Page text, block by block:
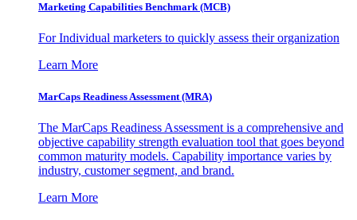
Marketing Capabilities Benchmark (MCB)
For Individual marketers to quickly assess their organization
Learn More
MarCaps Readiness Assessment (MRA)
The MarCaps Readiness Assessment is a comprehensive and
objective capability strength evaluation tool that goes beyond
common maturity models. Capability importance varies by
industry, customer segment, and brand.
Learn More